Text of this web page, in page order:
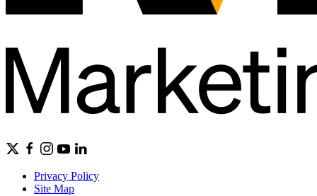
Privacy Policy
Site Map